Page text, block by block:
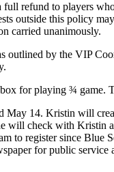
refund to players
outside this policy
carried unanimously.
by the VIP
for playing ¾ game.
14. Kristin will
will check with
register since Blue
for public service